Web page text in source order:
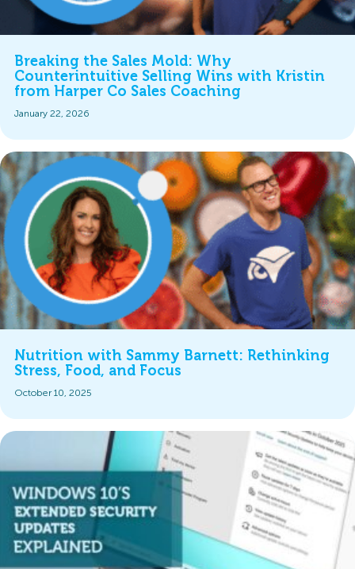
Breaking the Sales Mold: Why
Counterintuitive Selling Wins with Kristin
from Harper Co Sales Coaching
January 22, 2026
Nutrition with Sammy Barnett: Rethinking
Stress, Food, and Focus
October 10, 2025